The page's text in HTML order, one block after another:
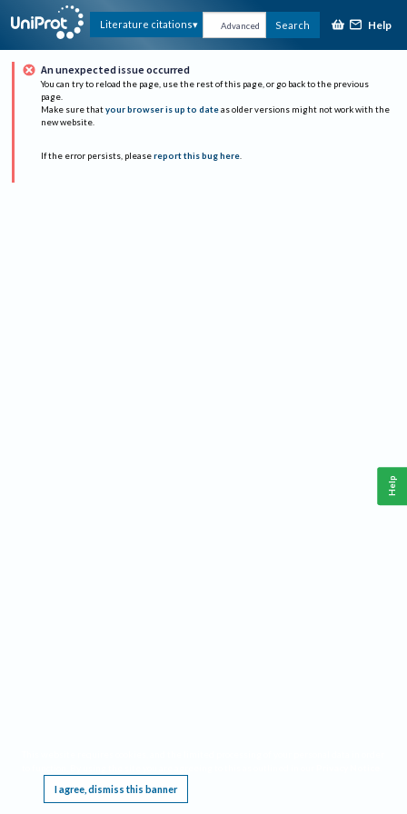
Literature citations Advanced Search Help
An unexpected issue occurred
You can try to reload the page, use the rest of this page, or go back to the previous
page.
Make sure that your browser is up to date as older versions might not work with the
new website.
If the error persists, please report this bug here.
I agree, dismiss this banner
Help